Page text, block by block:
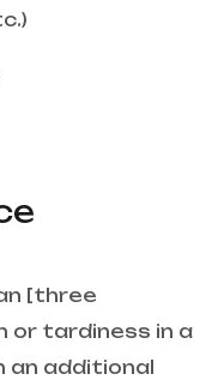
[three
or tardiness in a
an additional